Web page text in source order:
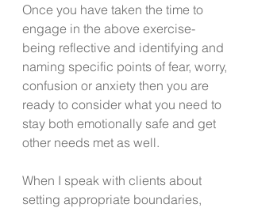
Once you have taken the time to
engage in the above exercise-
being reflective and identifying and
naming specific points of fear, worry,
confusion or anxiety then you are
ready to consider what you need to
stay both emotionally safe and get
other needs met as well.
When I speak with clients about
setting appropriate boundaries,